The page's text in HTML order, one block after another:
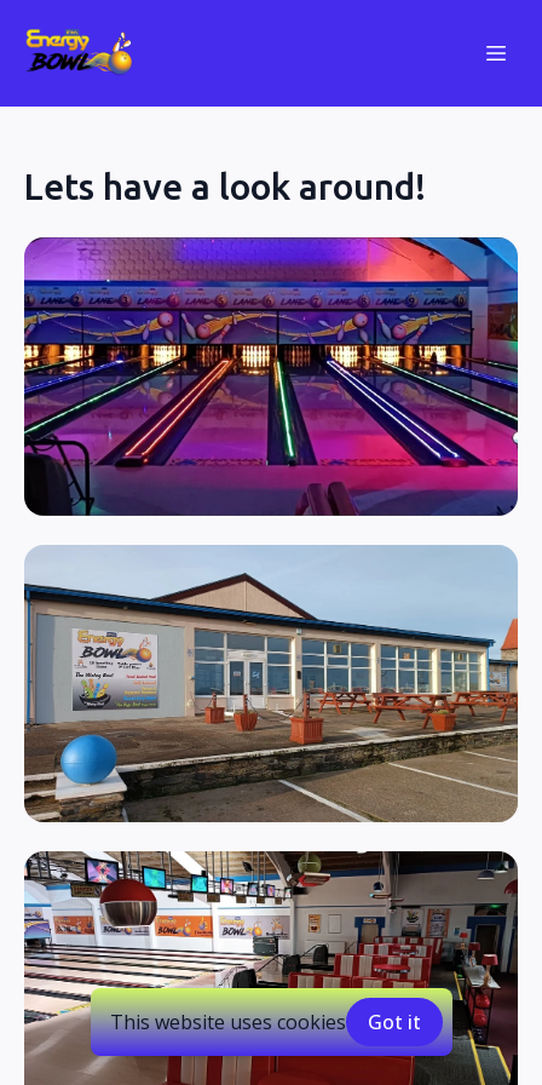
Lets have a look around!
This website uses cookies Got it